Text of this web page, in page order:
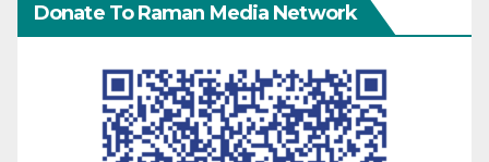
Donate To Raman Media Network